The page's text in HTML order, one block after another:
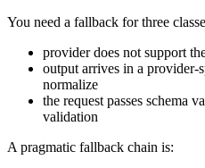
You need a fallback for three
provider does not support
output arrives in a provider-
normalize
the request passes schema
validation
A pragmatic fallback chain is: